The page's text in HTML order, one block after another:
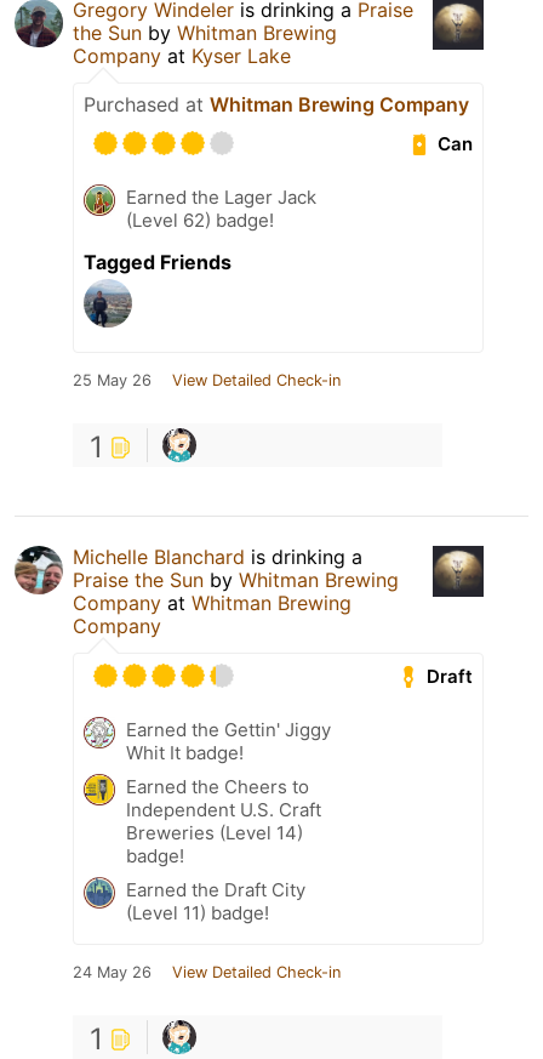
Gregory Windeler is drinking a Praise
the Sun by Whitman Brewing
Company at Kyser Lake
Purchased at Whitman Brewing Company
Can
Earned the Lager Jack
(Level 62) badge!
Tagged Friends
25 May 26 View Detailed Check-in
1
Michelle Blanchard is drinking a
Praise the Sun by Whitman Brewing
Company at Whitman Brewing
Company
Draft
Earned the Gettin' Jiggy
Whit It badge!
Earned the Cheers to
Independent U.S. Craft
Breweries (Level 14)
badge!
Earned the Draft City
(Level 11) badge!
24 May 26 View Detailed Check-in
1